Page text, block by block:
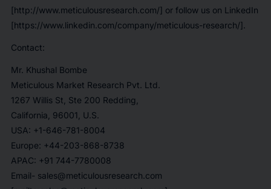
[http://www.meticulousresearch.com/] or follow us on LinkedIn
[https://www.linkedin.com/company/meticulous-research/].
Contact:
Mr. Khushal Bombe
Meticulous Market Research Pvt. Ltd.
1267 Willis St, Ste 200 Redding,
California, 96001, U.S.
USA: +1-646-781-8004
Europe: +44-203-868-8738
APAC: +91 744-7780008
Email- sales@meticulousresearch.com